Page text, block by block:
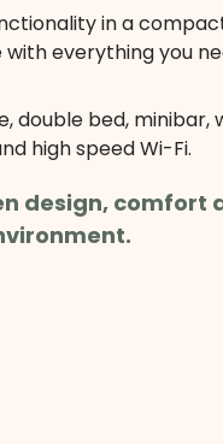
in a
everything you
double bed, minibar,
high speed Wi-Fi.
design, comfort